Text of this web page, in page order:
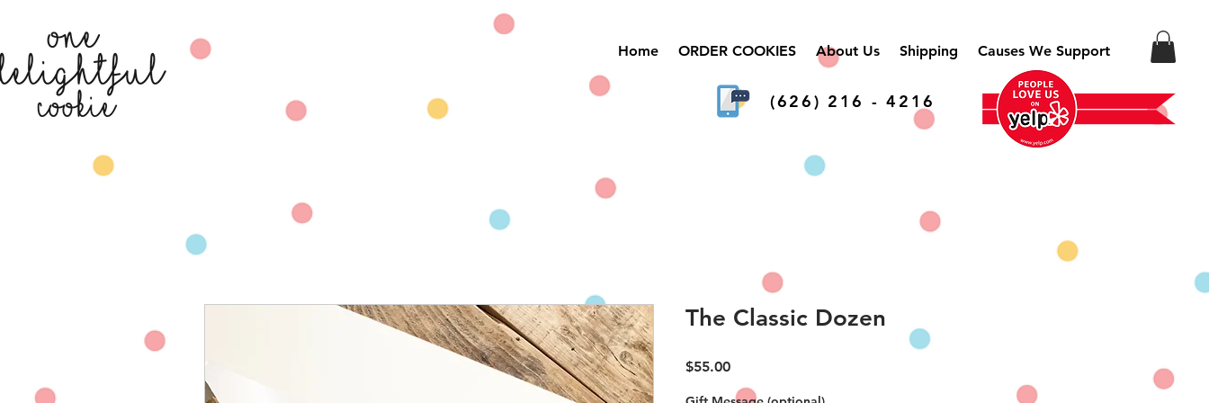
Home ORDER COOKIES About Us Shipping Causes We Support
(626) 216 - 4216
The Classic Dozen
$55.00Price